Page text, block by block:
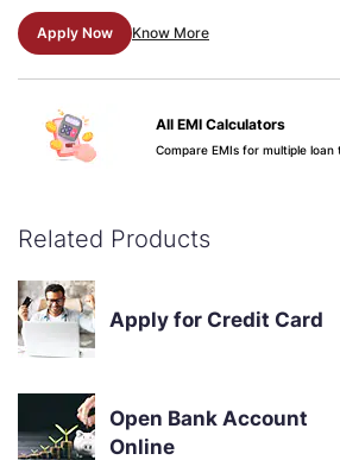
Apply Now Know More
All EMI Calculators
Compare EMIs for multiple loan
See why your score matters.
Apply Now
Related Products
Apply for Credit Card
Open Bank Account
Online